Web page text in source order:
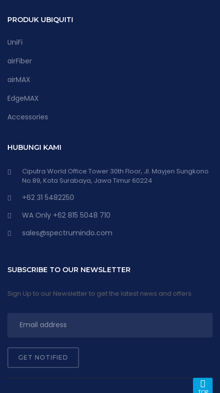
PRODUK UBIQUITI
UniFi
airFiber
airMAX
EdgeMAX
Accessories
HUBUNGI KAMI
Ciputra World Office Tower 30th Floor, Jl. Mayjen Sungkono
No.89, Kota Surabaya, Jawa Timur 60224
+62 31 5482250
WA Only +62 815 5048 710
sales@spectrumindo.com
SUBSCRIBE TO OUR NEWSLETTER
Sign Up to our Newsletter to get the latest news and offers.
GET NOTIFIED